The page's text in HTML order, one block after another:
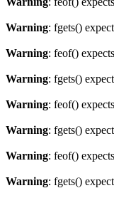
Warning: fgets()
Warning: feof()
Warning: fgets()
Warning: feof()
Warning: fgets()
Warning: feof()
Warning: fgets()